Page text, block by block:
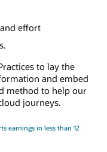
effort
to lay the
and embed
method to help our
journeys.
earnings in less than 12